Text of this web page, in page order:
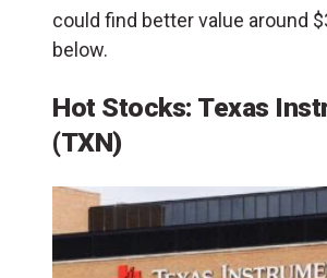
could find better value around
below.
Hot Stocks: Texas
(TXN)